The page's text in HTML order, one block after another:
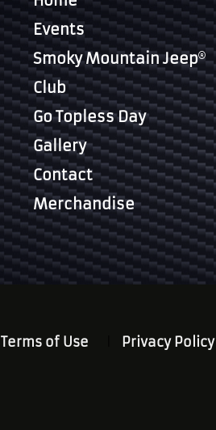
Events
Smoky Mountain Jeep
Club
Go Topless Day
Gallery
Contact
Merchandise
Terms of Use Privacy Policy